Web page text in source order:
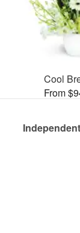
Cool
From